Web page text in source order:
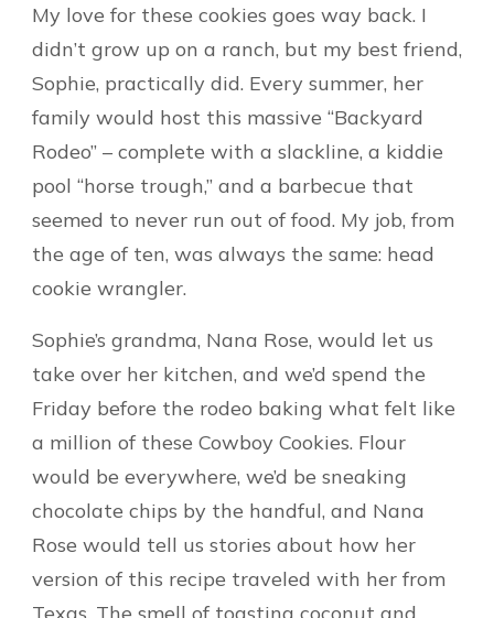
My love for these cookies goes way back. I
didn’t grow up on a ranch, but my best friend,
Sophie, practically did. Every summer, her
family would host this massive “Backyard
Rodeo” – complete with a slackline, a kiddie
pool “horse trough,” and a barbecue that
seemed to never run out of food. My job, from
the age of ten, was always the same: head
cookie wrangler.
Sophie’s grandma, Nana Rose, would let us
take over her kitchen, and we’d spend the
Friday before the rodeo baking what felt like
a million of these Cowboy Cookies. Flour
would be everywhere, we’d be sneaking
chocolate chips by the handful, and Nana
Rose would tell us stories about how her
version of this recipe traveled with her from
Texas. The smell of toasting coconut and